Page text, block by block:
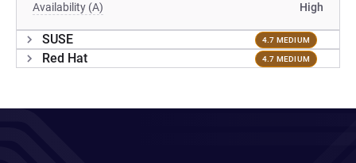
Availability (A) High
SUSE 4.7 MEDIUM
Red Hat 4.7 MEDIUM